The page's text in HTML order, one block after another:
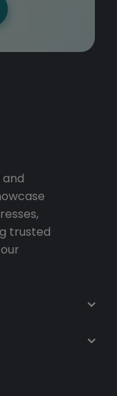
trusted